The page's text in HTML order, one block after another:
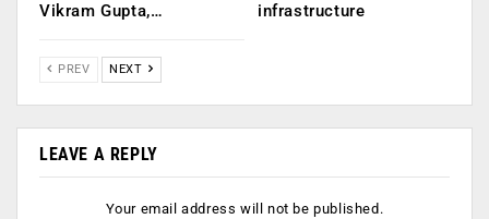
Vikram Gupta,…
infrastructure
PREV NEXT
LEAVE A REPLY
Your email address will not be published.